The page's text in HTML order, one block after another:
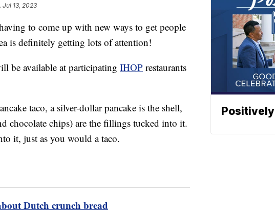
Jul 13, 2023
to come up with new ways to get people
is definitely getting lots of attention!
be available at participating IHOP restaurants
taco, a silver-dollar pancake is the shell,
chocolate chips) are the fillings tucked into it.
it, just as you would a taco.
Dutch crunch bread
Positively